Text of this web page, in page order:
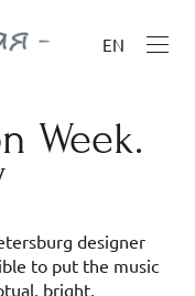
EN
Week.
designer
to put the music
bright,